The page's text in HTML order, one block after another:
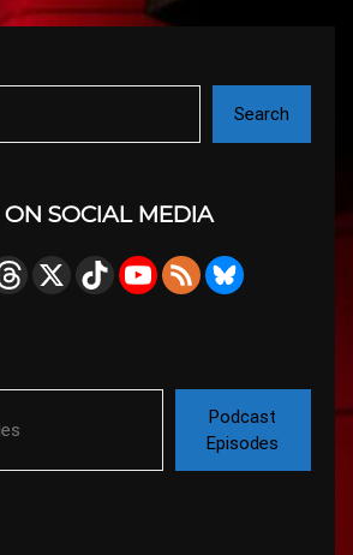
Search
SOCIAL MEDIA
Podcast
Episodes